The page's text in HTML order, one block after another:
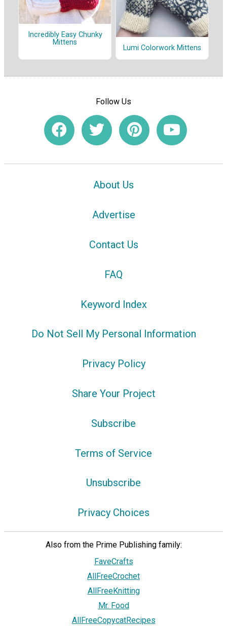
Incredibly Easy Chunky
Mittens
Lumi Colorwork Mittens
Follow Us
About Us
Advertise
Contact Us
FAQ
Keyword Index
Do Not Sell My Personal Information
Privacy Policy
Share Your Project
Subscribe
Terms of Service
Unsubscribe
Privacy Choices
Also from the Prime Publishing family:
FaveCrafts
AllFreeCrochet
AllFreeKnitting
Mr. Food
AllFreeCopycatRecipes